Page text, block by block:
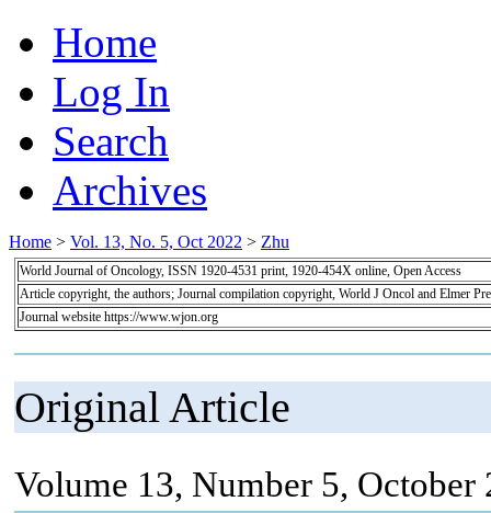
Home
Log In
Search
Archives
Home > Vol. 13, No. 5, Oct 2022 > Zhu
World Journal of Oncology, ISSN 1920-4531 print, 1920-454X online, Open Access
Article copyright, the authors; Journal compilation copyright, World J Oncol and Elmer
Journal website https://www.wjon.org
Original Article
Volume 13, Number 5, October